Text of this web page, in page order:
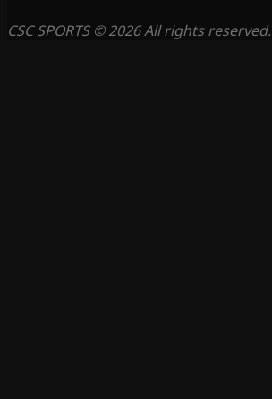
CSC SPORTS © 2026 All rights reserved.